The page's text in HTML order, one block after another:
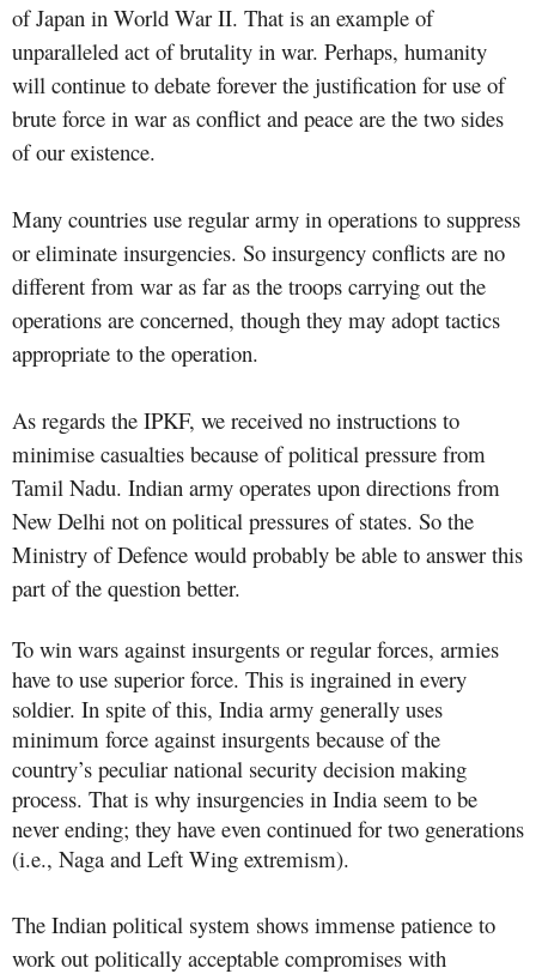
of Japan in World War II. That is an example of
unparalleled act of brutality in war. Perhaps, humanity
will continue to debate forever the justification for use of
brute force in war as conflict and peace are the two sides
of our existence.
Many countries use regular army in operations to suppress
or eliminate insurgencies. So insurgency conflicts are no
different from war as far as the troops carrying out the
operations are concerned, though they may adopt tactics
appropriate to the operation.
As regards the IPKF, we received no instructions to
minimise casualties because of political pressure from
Tamil Nadu. Indian army operates upon directions from
New Delhi not on political pressures of states. So the
Ministry of Defence would probably be able to answer this
part of the question better.
To win wars against insurgents or regular forces, armies
have to use superior force. This is ingrained in every
soldier. In spite of this, India army generally uses
minimum force against insurgents because of the
country’s peculiar national security decision making
process. That is why insurgencies in India seem to be
never ending; they have even continued for two generations
(i.e., Naga and Left Wing extremism).
The Indian political system shows immense patience to
work out politically acceptable compromises with